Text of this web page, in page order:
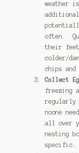
weather
often.
their
colder/
chips
Collect
freezing
noone
all over
nesting